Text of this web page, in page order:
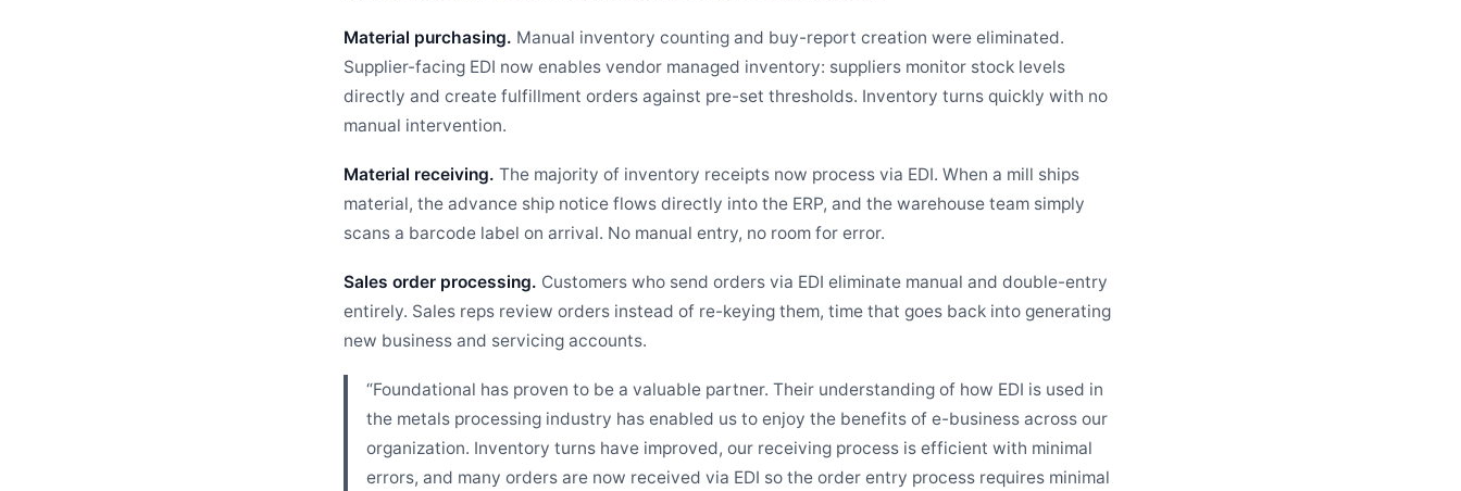
Material purchasing. Manual inventory counting and buy-report creation were eliminated.
Supplier-facing EDI now enables vendor managed inventory: suppliers monitor stock levels
directly and create fulfillment orders against pre-set thresholds. Inventory turns quickly with no
manual intervention.
Material receiving. The majority of inventory receipts now process via EDI. When a mill ships
material, the advance ship notice flows directly into the ERP, and the warehouse team simply
scans a barcode label on arrival. No manual entry, no room for error.
Sales order processing. Customers who send orders via EDI eliminate manual and double-entry
entirely. Sales reps review orders instead of re-keying them, time that goes back into generating
new business and servicing accounts.
“Foundational has proven to be a valuable partner. Their understanding of how EDI is used in
the metals processing industry has enabled us to enjoy the benefits of e-business across our
organization. Inventory turns have improved, our receiving process is efficient with minimal
errors, and many orders are now received via EDI so the order entry process requires minimal